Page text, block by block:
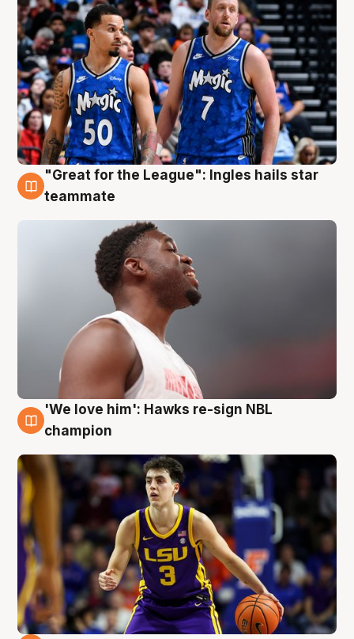
6 Aug
"Great for the League": Ingles hails star
teammate
6 Aug
'We love him': Hawks re-sign NBL
champion